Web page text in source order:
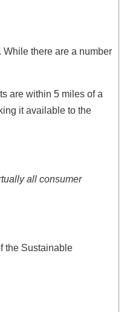
there are a number
are within 5 miles of a
it available to the
all consumer
the Sustainable